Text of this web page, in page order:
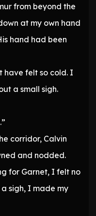
from beyond the
at my own hand
hand had been
have felt so cold. I
a small sigh.
corridor, Calvin
and nodded.
for Garnet, I felt no
sigh, I made my